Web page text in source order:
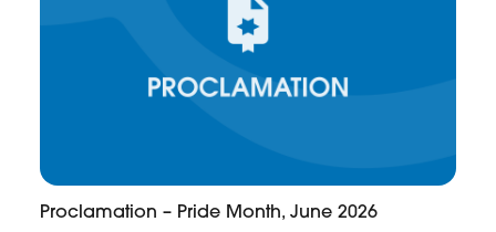
Proclamation – Pride Month, June 2026